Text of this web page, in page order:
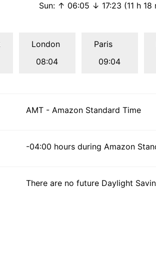
Sun: ↑ 06:05 ↓ 17:23 (11 h 18
London
08:04
Paris
09:04
AMT - Amazon Standard Time
-04:00 hours during Amazon
There are no future Daylight